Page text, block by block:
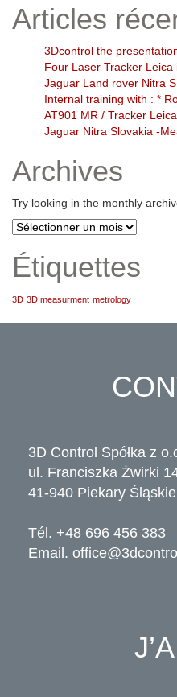
Articles
3Dcontrol the
Four Laser Tracker Leica
Jaguar Land rover Nitra
Internal training with : *
AT901 MR / Tracker
Jaguar Nitra Slovakia -
Archives
Try looking in the monthly
Archives
Étiquettes
3D 3D measurment metrology
3D Control Spółka z
ul. Franciszka Żwirki
41-940 Piekary
Tél. +48 696 456 383
Email.